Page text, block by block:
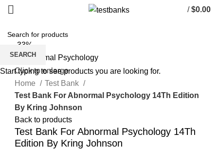
/ $0.00
-33%
Click to enlarge
Home
Test Bank
Test Bank For Abnormal Psychology 14Th Edition
By Kring Johnson
Back to products
Test Bank For Abnormal Psychology 14Th
Edition By Kring Johnson
SEARCH
Start typing to see products you are looking for.